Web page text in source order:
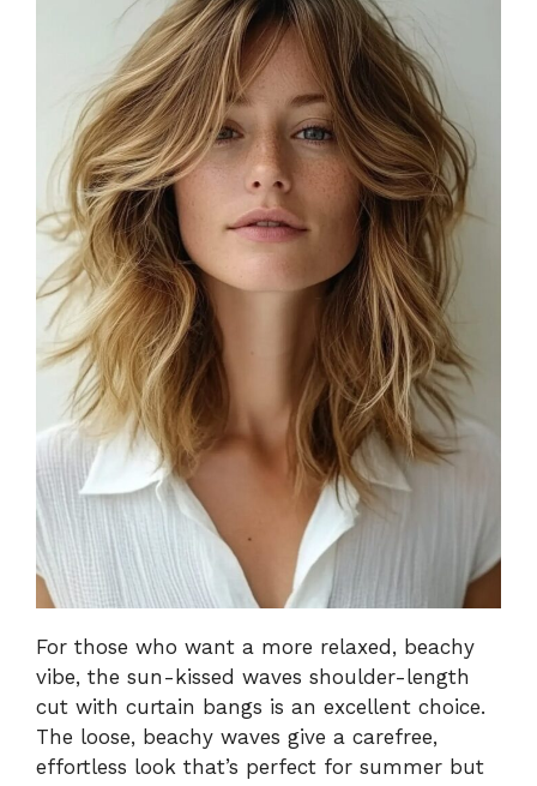
For those who want a more relaxed, beachy
vibe, the sun-kissed waves shoulder-length
cut with curtain bangs is an excellent choice.
The loose, beachy waves give a carefree,
effortless look that’s perfect for summer but